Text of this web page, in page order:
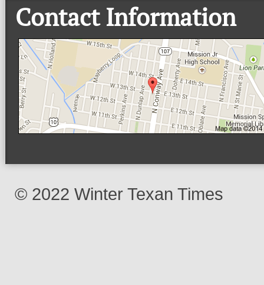
Contact Information
© 2022 Winter Texan Times